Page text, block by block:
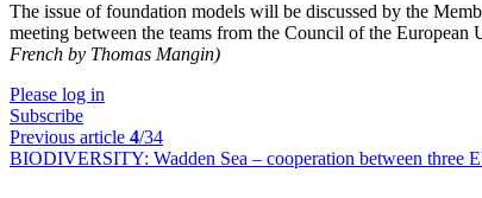
The issue of foundation models will be discussed by the
meeting between the teams from the Council of the
French by Thomas Mangin)
Please log in
Subscribe
Previous article 4/34
BIODIVERSITY: Wadden Sea – cooperation between three